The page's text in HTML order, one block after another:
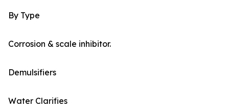
By Type
Corrosion & scale inhibitor.
Demulsifiers
Water Clarifies